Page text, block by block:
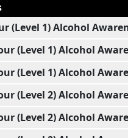
(Level 1) Alcohol
(Level 1) Alcohol
(Level 1) Alcohol
(Level 2) Alcohol
(Level 2) Alcohol